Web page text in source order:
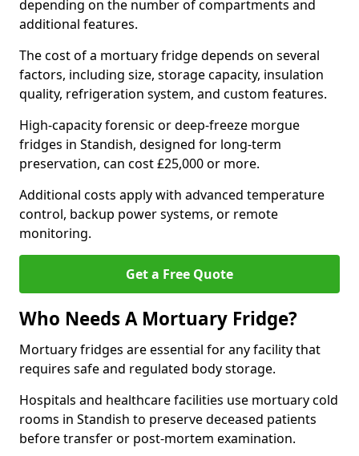
depending on the number of compartments and
additional features.
The cost of a mortuary fridge depends on several
factors, including size, storage capacity, insulation
quality, refrigeration system, and custom features.
High-capacity forensic or deep-freeze morgue
fridges in Standish, designed for long-term
preservation, can cost £25,000 or more.
Additional costs apply with advanced temperature
control, backup power systems, or remote
monitoring.
Get a Free Quote
Who Needs A Mortuary Fridge?
Mortuary fridges are essential for any facility that
requires safe and regulated body storage.
Hospitals and healthcare facilities use mortuary cold
rooms in Standish to preserve deceased patients
before transfer or post-mortem examination.